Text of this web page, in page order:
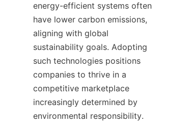
energy-efficient systems often
have lower carbon emissions,
aligning with global
sustainability goals. Adopting
such technologies positions
companies to thrive in a
competitive marketplace
increasingly determined by
environmental responsibility.